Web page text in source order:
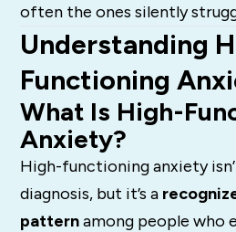
often the ones silently
Understanding
Functioning
What Is High-
Anxiety?
High-functioning anxiety
diagnosis, but it’s a
patternamong people who